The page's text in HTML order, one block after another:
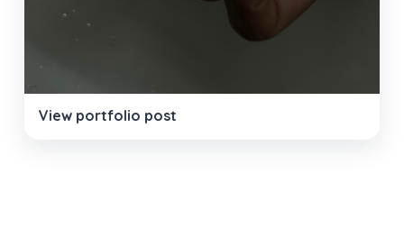
View portfolio post